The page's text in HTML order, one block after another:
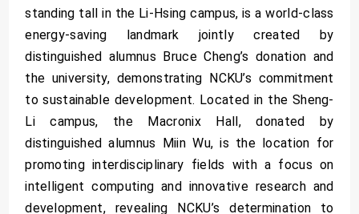
standing tall in the Li-Hsing campus, is a world-class
energy-saving landmark jointly created by
distinguished alumnus Bruce Cheng’s donation and
the university, demonstrating NCKU’s commitment
to sustainable development. Located in the Sheng-
Li campus, the Macronix Hall, donated by
distinguished alumnus Miin Wu, is the location for
promoting interdisciplinary fields with a focus on
intelligent computing and innovative research and
development, revealing NCKU’s determination to